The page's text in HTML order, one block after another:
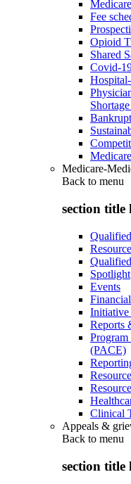
Fee
Opioid
Shared
Covid-
Medicare-
Back to menu
section title
Spotlight
Events
Initiative
Reports
(PACE)
Clinical
Appeals &
Back to menu
section title